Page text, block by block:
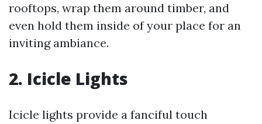
rooftops, wrap them around timber, and
even hold them inside of your place for an
inviting ambiance.
2. Icicle Lights
Icicle lights provide a fanciful touch